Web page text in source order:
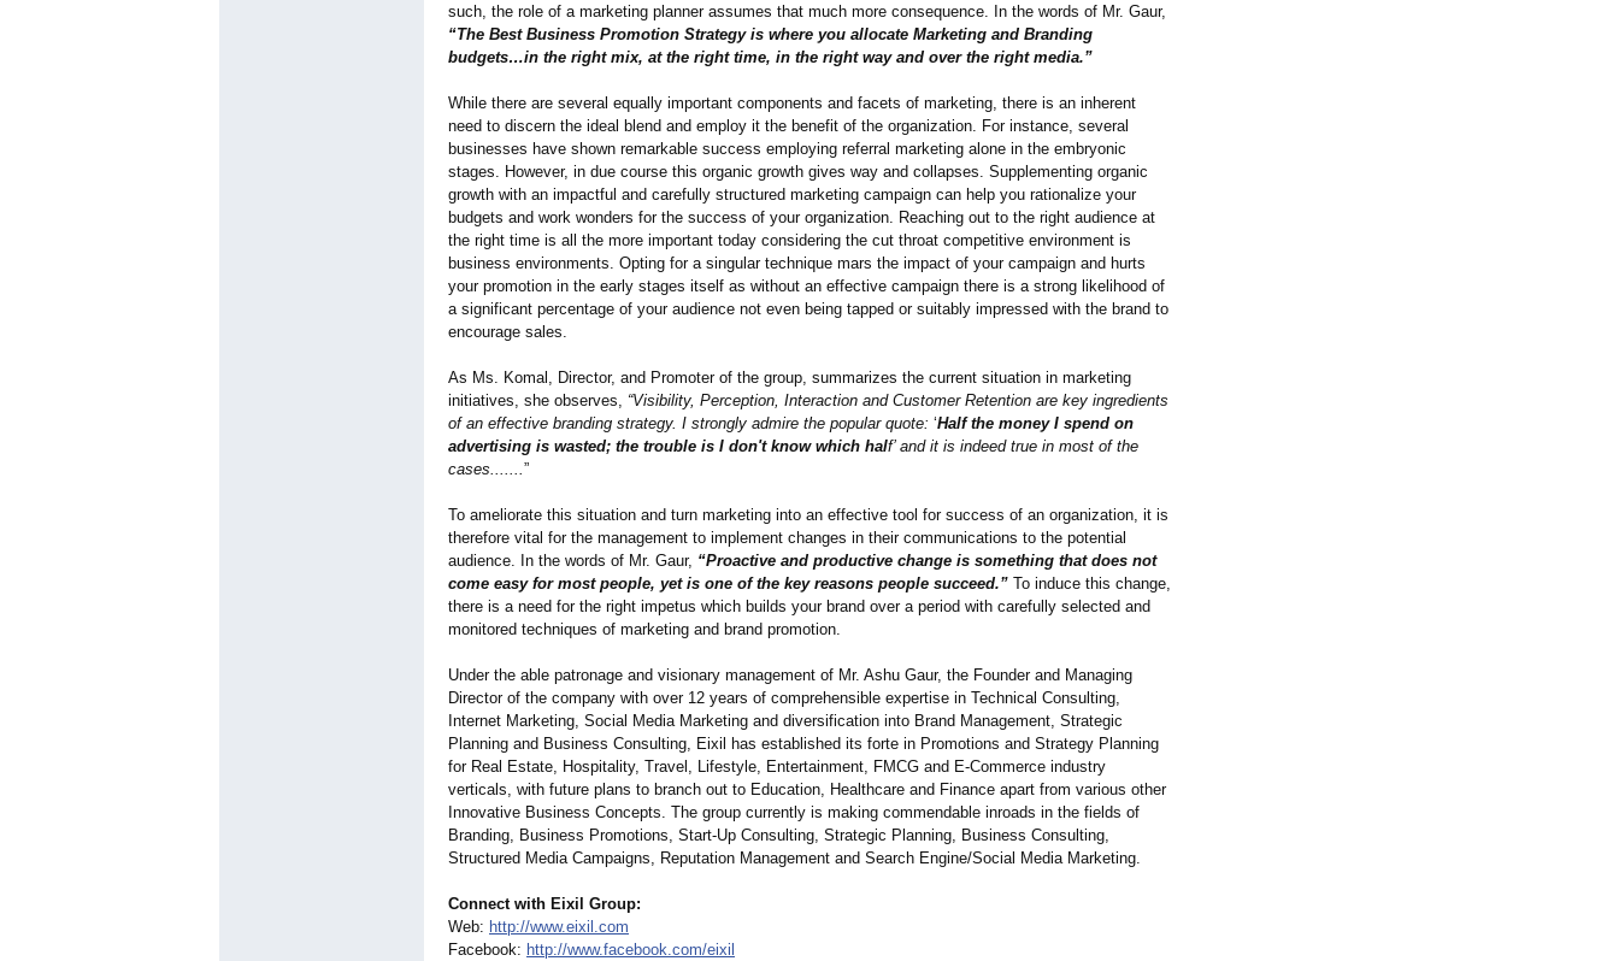
such, the role of a marketing planner assumes that much more consequence. In the words of Mr. Gaur,
“The Best Business Promotion Strategy is where you allocate Marketing and Branding
budgets…in the right mix, at the right time, in the right way and over the right media.”
While there are several equally important components and facets of marketing, there is an inherent
need to discern the ideal blend and employ it the benefit of the organization. For instance, several
businesses have shown remarkable success employing referral marketing alone in the embryonic
stages. However, in due course this organic growth gives way and collapses. Supplementing organic
growth with an impactful and carefully structured marketing campaign can help you rationalize your
budgets and work wonders for the success of your organization. Reaching out to the right audience at
the right time is all the more important today considering the cut throat competitive environment is
business environments. Opting for a singular technique mars the impact of your campaign and hurts
your promotion in the early stages itself as without an effective campaign there is a strong likelihood of
a significant percentage of your audience not even being tapped or suitably impressed with the brand to
encourage sales.
As Ms. Komal, Director, and Promoter of the group, summarizes the current situation in marketing
initiatives, she observes, “Visibility, Perception, Interaction and Customer Retention are key ingredients
of an effective branding strategy. I strongly admire the popular quote: ‘Half the money I spend on
advertising is wasted; the trouble is I don't know which half’ and it is indeed true in most of the
cases.......”
To ameliorate this situation and turn marketing into an effective tool for success of an organization, it is
therefore vital for the management to implement changes in their communications to the potential
audience. In the words of Mr. Gaur, “Proactive and productive change is something that does not
come easy for most people, yet is one of the key reasons people succeed.” To induce this change,
there is a need for the right impetus which builds your brand over a period with carefully selected and
monitored techniques of marketing and brand promotion.
Under the able patronage and visionary management of Mr. Ashu Gaur, the Founder and Managing
Director of the company with over 12 years of comprehensible expertise in Technical Consulting,
Internet Marketing, Social Media Marketing and diversification into Brand Management, Strategic
Planning and Business Consulting, Eixil has established its forte in Promotions and Strategy Planning
for Real Estate, Hospitality, Travel, Lifestyle, Entertainment, FMCG and E-Commerce industry
verticals, with future plans to branch out to Education, Healthcare and Finance apart from various other
Innovative Business Concepts. The group currently is making commendable inroads in the fields of
Branding, Business Promotions, Start-Up Consulting, Strategic Planning, Business Consulting,
Structured Media Campaigns, Reputation Management and Search Engine/Social Media Marketing.
Connect with Eixil Group:
Web: http://www.eixil.com
Facebook: http://www.facebook.com/eixil